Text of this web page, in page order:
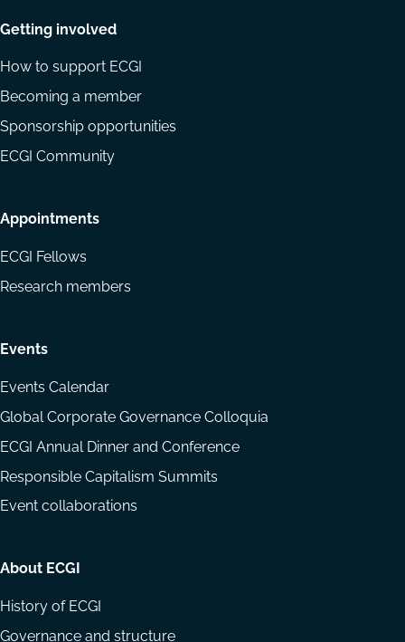
Getting involved
How to support ECGI
Becoming a member
Sponsorship opportunities
ECGI Community
Appointments
ECGI Fellows
Research members
Events
Events Calendar
Global Corporate Governance Colloquia
ECGI Annual Dinner and Conference
Responsible Capitalism Summits
Event collaborations
About ECGI
History of ECGI
Governance and structure